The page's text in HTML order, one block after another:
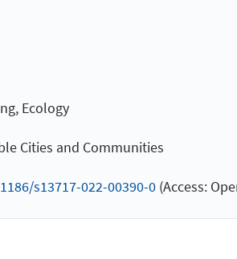
Ecology
Cities and Communities
s13717-022-00390-0(Access: